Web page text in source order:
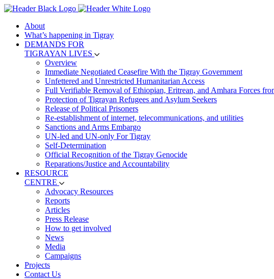
About
What’s happening in Tigray
DEMANDS FOR
TIGRAYAN LIVES
Overview
Immediate Negotiated Ceasefire With the Tigray Government
Unfettered and Unrestricted Humanitarian Access
Full Verifiable Removal of Ethiopian, Eritrean, and Amhara Forces
Protection of Tigrayan Refugees and Asylum Seekers
Release of Political Prisoners
Re-establishment of internet, telecommunications, and utilities
Sanctions and Arms Embargo
UN-led and UN-only For Tigray
Self-Determination
Official Recognition of the Tigray Genocide
Reparations/Justice and Accountability
RESOURCE
CENTRE
Advocacy Resources
Reports
Articles
Press Release
How to get involved
News
Media
Campaigns
Projects
Contact Us